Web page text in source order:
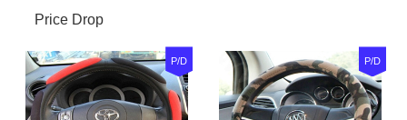
Price Drop
P/D P/D